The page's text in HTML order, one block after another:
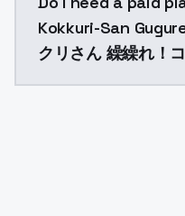
Kokkuri-San Gugure! Kokkuri-San (女コッ
クリさん 繰